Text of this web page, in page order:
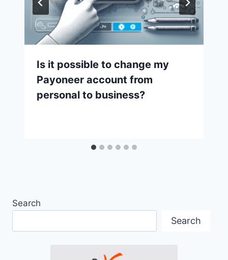
Is it possible to change my
Payoneer account from
personal to business?
Search
Search